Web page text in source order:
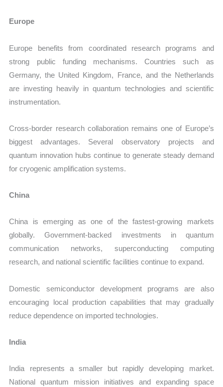
Europe
Europe benefits from coordinated research programs and
strong public funding mechanisms. Countries such as
Germany, the United Kingdom, France, and the Netherlands
are investing heavily in quantum technologies and scientific
instrumentation.
Cross-border research collaboration remains one of Europe’s
biggest advantages. Several observatory projects and
quantum innovation hubs continue to generate steady demand
for cryogenic amplification systems.
China
China is emerging as one of the fastest-growing markets
globally. Government-backed investments in quantum
communication networks, superconducting computing
research, and national scientific facilities continue to expand.
Domestic semiconductor development programs are also
encouraging local production capabilities that may gradually
reduce dependence on imported technologies.
India
India represents a smaller but rapidly developing market.
National quantum mission initiatives and expanding space